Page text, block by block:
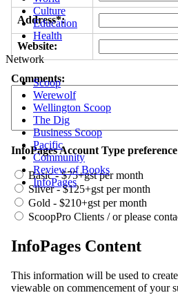
Culture
Education
Health
Network
Scoop
Werewolf
Wellington Scoop
The Dig
Business Scoop
Pacific
Community
Review of Books
InfoPages
Address*:
Website:
Comments:
InfoPages Account Type preference
Basic - $75+gst per month
Silver - $125+gst per month
Gold - $210+gst per month
ScoopPro Clients / or please
InfoPages Content
This information will be used to
viewable on commencement of your